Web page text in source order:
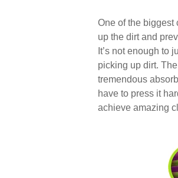
One of the biggest
up the dirt and
It’s not enough to
picking up dirt.
tremendous
have to press it
achieve amazing